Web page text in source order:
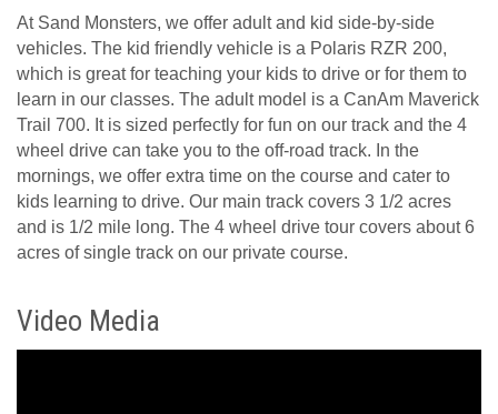
At Sand Monsters, we offer adult and kid side-by-side
vehicles. The kid friendly vehicle is a Polaris RZR 200,
which is great for teaching your kids to drive or for them to
learn in our classes. The adult model is a CanAm Maverick
Trail 700. It is sized perfectly for fun on our track and the 4
wheel drive can take you to the off-road track. In the
mornings, we offer extra time on the course and cater to
kids learning to drive. Our main track covers 3 1/2 acres
and is 1/2 mile long. The 4 wheel drive tour covers about 6
acres of single track on our private course.
Video Media